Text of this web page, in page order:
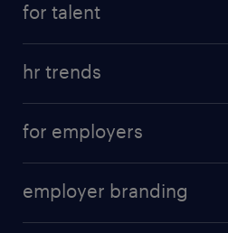
for talent
hr trends
for employers
employer branding